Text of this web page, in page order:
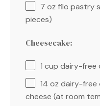
7 oz filo pastry
pieces)
Cheesecake:
1 cup dairy-free
14 oz dairy-free
cheese (at room